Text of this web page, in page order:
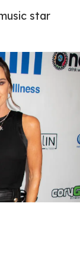
star